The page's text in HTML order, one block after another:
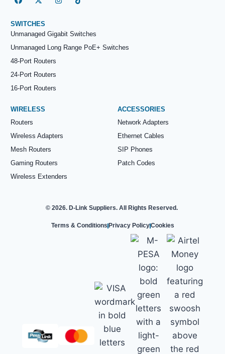
SWITCHES
Unmanaged Gigabit Switches
Unmanaged Long Range PoE+ Switches
48-Port Routers
24-Port Routers
16-Port Routers
WIRELESS
Routers
Wireless Adapters
Mesh Routers
Gaming Routers
Wireless Extenders
ACCESSORIES
Network Adapters
Ethernet Cables
SIP Phones
Patch Codes
© 2026. D-Link Suppliers. All Rights Reserved.
Terms & ConditionsPrivacy PolicyCookies